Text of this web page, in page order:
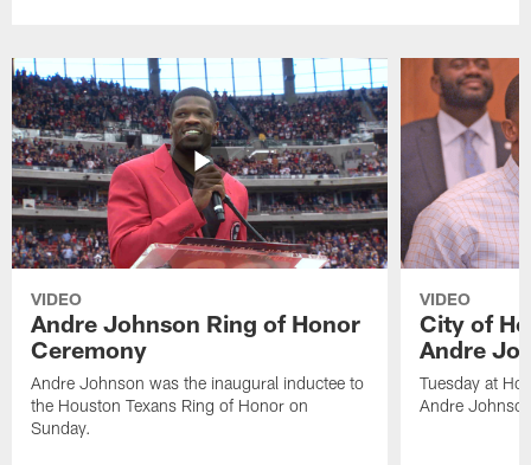
VIDEO
Andre Johnson Ring of Honor
Ceremony
Andre Johnson was the inaugural inductee to
the Houston Texans Ring of Honor on
Sunday.
VIDEO
City of
Andre
Tuesday at
Andre